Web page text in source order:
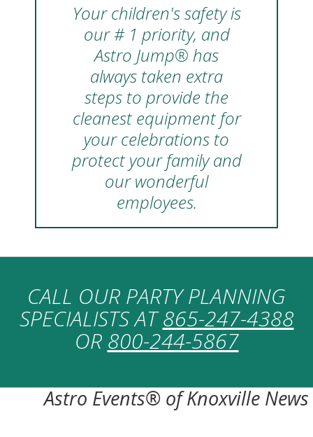
Your children's safety is
our # 1 priority, and
Astro Jump® has
always taken extra
steps to provide the
cleanest equipment for
your celebrations to
protect your family and
our wonderful
employees.
CALL OUR PARTY PLANNING
SPECIALISTS AT865-247-4388
OR 800-244-5867
Astro Events® of Knoxville News